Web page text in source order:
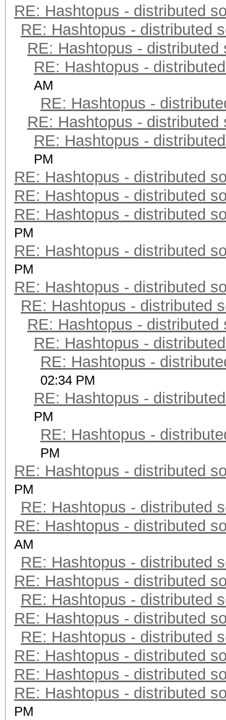
RE: Hashtopus - distributed
RE: Hashtopus - distributed
RE: Hashtopus - distributed
RE: Hashtopus -
AM
RE: Hashtopus -
RE: Hashtopus - distributed
RE: Hashtopus -
PM
RE: Hashtopus - distributed
RE: Hashtopus - distributed
RE: Hashtopus - distributed
PM
RE: Hashtopus - distributed
PM
RE: Hashtopus - distributed
RE: Hashtopus - distributed
RE: Hashtopus - distributed
RE: Hashtopus -
RE: Hashtopus -
02:34 PM
RE: Hashtopus -
PM
RE: Hashtopus -
PM
RE: Hashtopus - distributed
PM
RE: Hashtopus - distributed
RE: Hashtopus - distributed
AM
RE: Hashtopus - distributed
RE: Hashtopus - distributed
RE: Hashtopus - distributed
RE: Hashtopus - distributed
RE: Hashtopus - distributed
RE: Hashtopus - distributed
RE: Hashtopus - distributed
RE: Hashtopus - distributed
PM